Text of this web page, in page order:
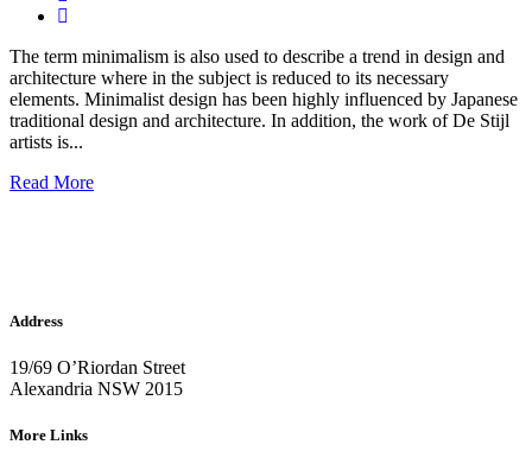
The term minimalism is also used to describe a trend in design and
architecture where in the subject is reduced to its necessary
elements. Minimalist design has been highly influenced by Japanese
traditional design and architecture. In addition, the work of De Stijl
artists is...
Read More
Address
19/69 O’Riordan Street
Alexandria NSW 2015
More Links